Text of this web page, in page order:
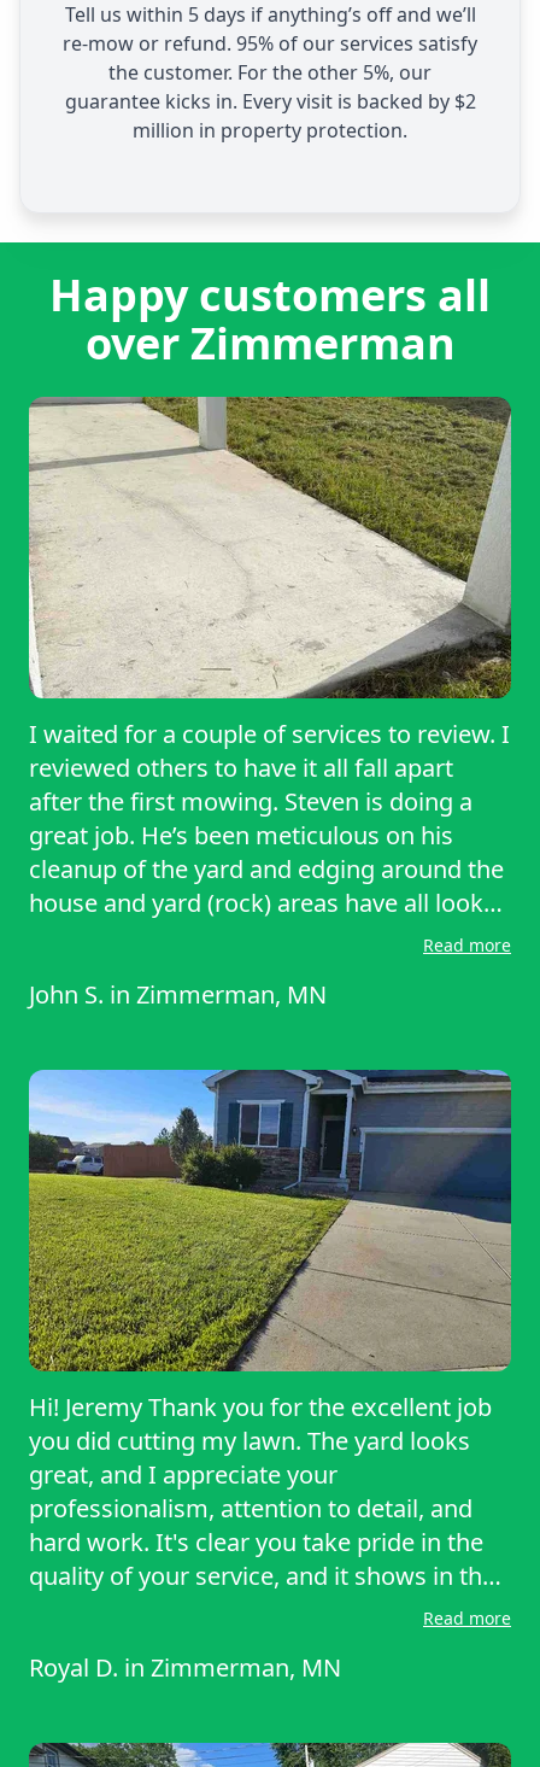
Tell us within 5 days if anything’s off and we’ll
re-mow or refund. 95% of our services satisfy
the customer. For the other 5%, our
guarantee kicks in. Every visit is backed by $2
million in property protection.
Happy customers all
over Zimmerman
I waited for a couple of services to review. I
reviewed others to have it all fall apart
after the first mowing. Steven is doing a
great job. He’s been meticulous on his
cleanup of the yard and edging around the
house and yard (rock) areas have all looked
great. He lets me know if he’s running late
always informed. This to me, is a
with confidence that, the job will be done
right.
Read more
John S. in Zimmerman, MN
Hi! Jeremy Thank you for the excellent job
you did cutting my lawn. The yard looks
great, and I appreciate your
professionalism, attention to detail, and
hard work. It's clear you take pride in the
quality of your service, and it shows in the
you in the very near future! Thank you
forward to working with you again in the
Read more
Royal D. in Zimmerman, MN